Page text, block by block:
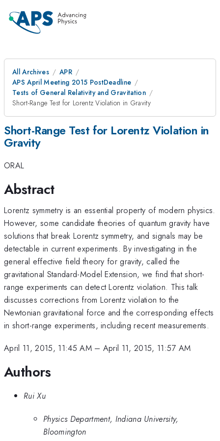
All Archives
APR
APS April Meeting 2015 PostDeadline
Tests of General Relativity and Gravitation
Short-Range Test for Lorentz Violation in Gravity
Short-Range Test for Lorentz Violation in
Gravity
ORAL
Abstract
Lorentz symmetry is an essential property of modern physics.
However, some candidate theories of quantum gravity have
solutions that break Lorentz symmetry, and signals may be
detectable in current experiments. By investigating in the
general effective field theory for gravity, called the
gravitational Standard-Model Extension, we find that short-
range experiments can detect Lorentz violation. This talk
discusses corrections from Lorentz violation to the
Newtonian gravitational force and the corresponding effects
in short-range experiments, including recent measurements.
April 11, 2015, 11:45 AM– April 11, 2015, 11:57 AM
Authors
Rui Xu
Physics Department, Indiana University,
Bloomington